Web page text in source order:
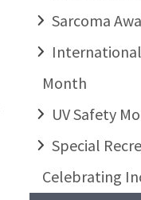
Sarcoma
Month
UV Safety
Special
Celebrating